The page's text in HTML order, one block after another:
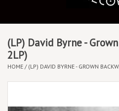
Vinyl By Genre
CDs
(LP) David Byrne -
2LP)
HOME / (LP) DAVID BYRNE - GROWN